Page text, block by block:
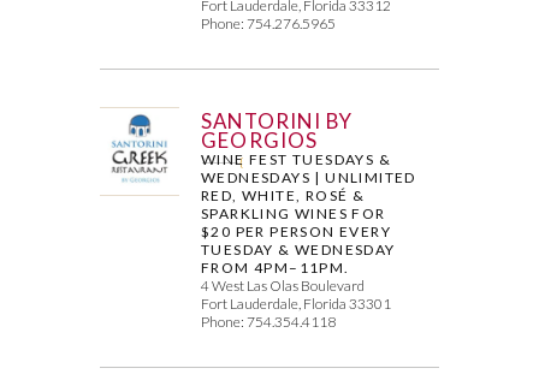
Fort Lauderdale, Florida 33312
Phone: 754.276.5965
SANTORINI BY
GEORGIOS
WINE FEST TUESDAYS &
WEDNESDAYS | UNLIMITED
RED, WHITE, ROSÉ &
SPARKLING WINES FOR
$20 PER PERSON EVERY
TUESDAY & WEDNESDAY
FROM 4PM–11PM.
4 West Las Olas Boulevard
Fort Lauderdale, Florida 33301
Phone: 754.354.4118